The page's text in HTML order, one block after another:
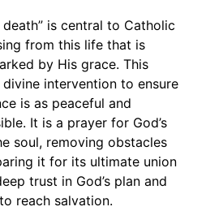
is central to Catholic
from this life that is
by His grace. This
intervention to ensure
is as peaceful and
It is a prayer for God’s
soul, removing obstacles
it for its ultimate union
trust in God’s plan and
reach salvation.